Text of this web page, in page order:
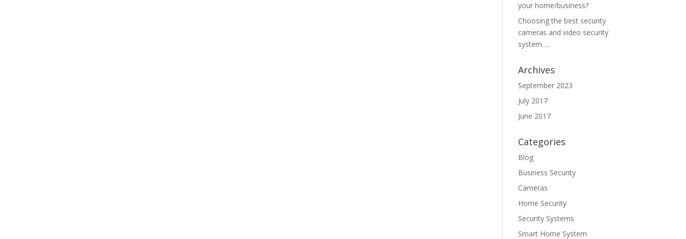
your home/business?
Choosing the best security
cameras and video security
system….
Archives
September 2023
July 2017
June 2017
Categories
Blog
Business Security
Cameras
Home Security
Security Systems
Smart Home System